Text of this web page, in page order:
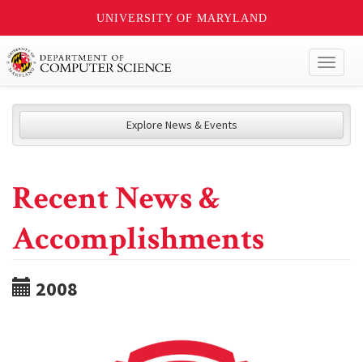
UNIVERSITY OF MARYLAND
Explore News & Events
Recent News &
Accomplishments
2008